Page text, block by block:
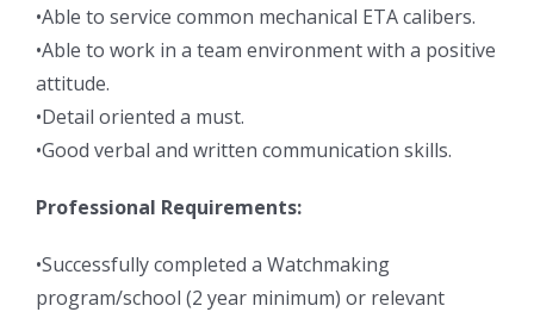
•Able to service common mechanical ETA calibers.
•Able to work in a team environment with a positive
attitude.
•Detail oriented a must.
•Good verbal and written communication skills.
Professional Requirements:
•Successfully completed a Watchmaking
program/school (2 year minimum) or relevant